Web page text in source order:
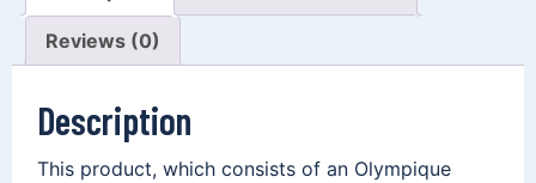
Reviews (0)
Description
This product, which consists of an Olympique